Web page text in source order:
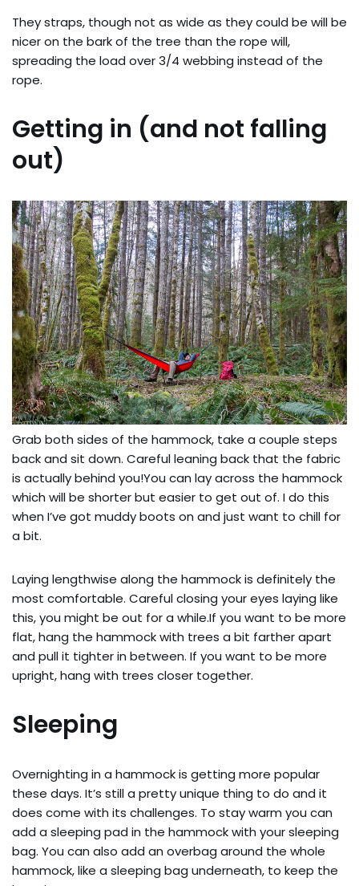
They straps, though not as wide as they could be will be
nicer on the bark of the tree than the rope will,
spreading the load over 3/4 webbing instead of the
rope.
Getting in (and not falling
out)
Grab both sides of the hammock, take a couple steps
back and sit down. Careful leaning back that the fabric
is actually behind you!You can lay across the hammock
which will be shorter but easier to get out of. I do this
when I’ve got muddy boots on and just want to chill for
a bit.
Laying lengthwise along the hammock is definitely the
most comfortable. Careful closing your eyes laying like
this, you might be out for a while.If you want to be more
flat, hang the hammock with trees a bit farther apart
and pull it tighter in between. If you want to be more
upright, hang with trees closer together.
Sleeping
Overnighting in a hammock is getting more popular
these days. It’s still a pretty unique thing to do and it
does come with its challenges. To stay warm you can
add a sleeping pad in the hammock with your sleeping
bag. You can also add an overbag around the whole
hammock, like a sleeping bag underneath, to keep the